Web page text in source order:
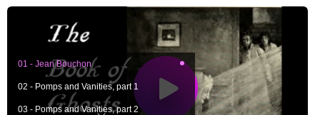
01 - Jean Bouchon
02 - Pomps and Vanities, part 1
03 - Pomps and Vanities, part 2